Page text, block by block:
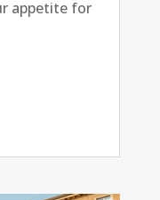
appetite for